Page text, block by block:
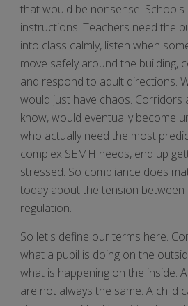
that would be nonsense.
instructions. Teachers need the
into class calmly, listen when
move safely around the building,
and respond to adult directions.
would just have chaos. Corridors
know, would eventually become
who actually need the most
complex SEMH needs, end up
stressed. So compliance does
today about the tension between
regulation.
So let's define our terms here.
what a pupil is doing on the
what is happening on the inside.
are not always the same. A child